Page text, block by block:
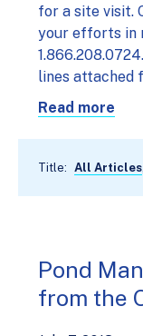
for a site visit.
your efforts in
lines attached
Read more
Title: All Articles,
Pond
from the